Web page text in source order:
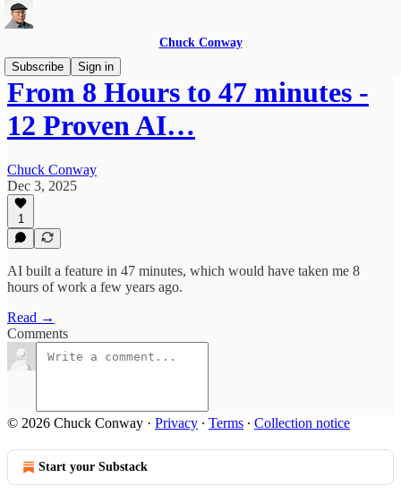
Chuck Conway
Subscribe
Sign in
From 8 Hours to 47 minutes -
12 Proven AI…
Chuck Conway
Dec 3, 2025
1
AI built a feature in 47 minutes, which would have taken me 8
hours of work a few years ago.
Read →
Comments
© 2026 Chuck Conway · Privacy ∙ Terms ∙ Collection notice
Start your Substack